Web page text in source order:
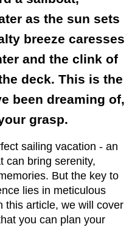
as the sun sets
breeze caresses
and the clink of
deck. This is the
been dreaming of,
grasp.
sailing vacation - an
can bring serenity,
But the key to
lies in meticulous
this article, we will cover
you can plan your